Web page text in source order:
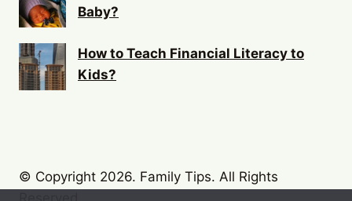
Baby?
How to Teach Financial Literacy to
Kids?
© Copyright 2026. Family Tips. All Rights